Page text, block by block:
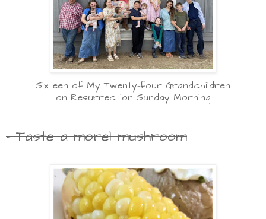
Sixteen of My Twenty-four Grandchildren
on Resurrection Sunday Morning
- Taste a morel mushroom